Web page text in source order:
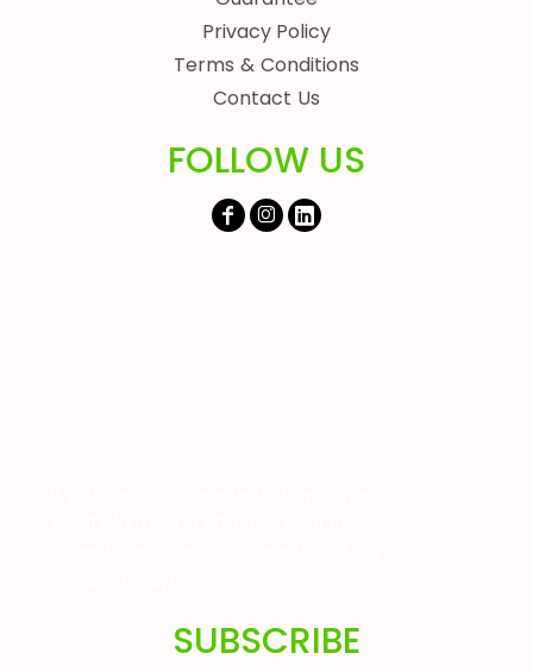
Privacy Policy
Terms & Conditions
Contact Us
FOLLOW US
SUBSCRIBE